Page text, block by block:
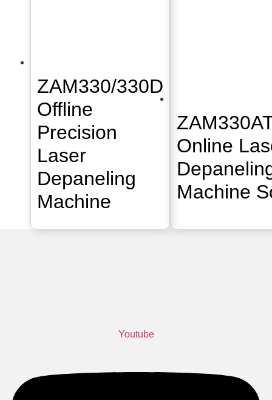
ZAM330/330D
Offline
Precision
Laser
Depaneling
Machine
Online
Machine
Youtube